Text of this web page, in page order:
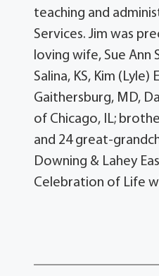
teaching and
Services. Jim was
loving wife, Sue Ann
Salina, KS, Kim
Gaithersburg, MD,
of Chicago, IL;
and 24 great-
Downing & Lahey
Celebration of Life